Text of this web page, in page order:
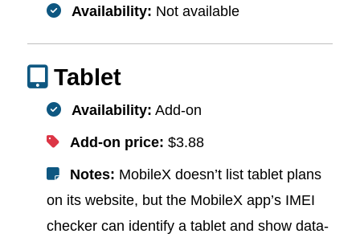
Availability: Not available
Tablet
Availability: Add-on
Add-on price: $3.88
Notes: MobileX doesn’t list tablet plans
on its website, but the MobileX app’s IMEI
checker can identify a tablet and show data-